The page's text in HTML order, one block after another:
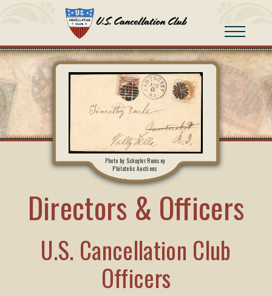
Photo by Schuyler Rumsey
Philatelic Auctions
Directors & Officers
U.S. Cancellation Club
Officers